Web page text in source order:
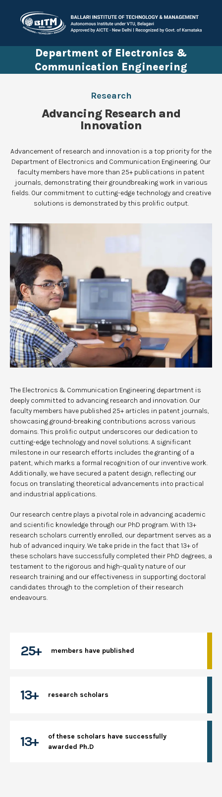
Department of Electronics &
Communication Engineering
Research
Advancing Research and
Innovation
Advancement of research and innovation is a top priority for the
Department of Electronics and Communication Engineering. Our
faculty members have more than 25+ publications in patent
journals, demonstrating their groundbreaking work in various
fields. Our commitment to cutting-edge technology and creative
solutions is demonstrated by this prolific output.
The Electronics & Communication Engineering department is
deeply committed to advancing research and innovation. Our
faculty members have published 25+ articles in patent journals,
showcasing ground-breaking contributions across various
domains. This prolific output underscores our dedication to
cutting-edge technology and novel solutions. A significant
milestone in our research efforts includes the granting of a
patent, which marks a formal recognition of our inventive work.
Additionally, we have secured a patent design, reflecting our
focus on translating theoretical advancements into practical
and industrial applications.
Our research centre plays a pivotal role in advancing academic
and scientific knowledge through our PhD program. With 13+
research scholars currently enrolled, our department serves as a
hub of advanced inquiry. We take pride in the fact that 13+ of
these scholars have successfully completed their PhD degrees, a
testament to the rigorous and high-quality nature of our
research training and our effectiveness in supporting doctoral
candidates through to the completion of their research
endeavours.
25+ members have published
13+ research scholars
13+
of these scholars have successfully
awarded Ph.D